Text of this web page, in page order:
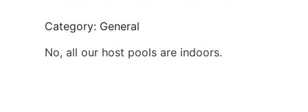
Category: General
No, all our host pools are indoors.